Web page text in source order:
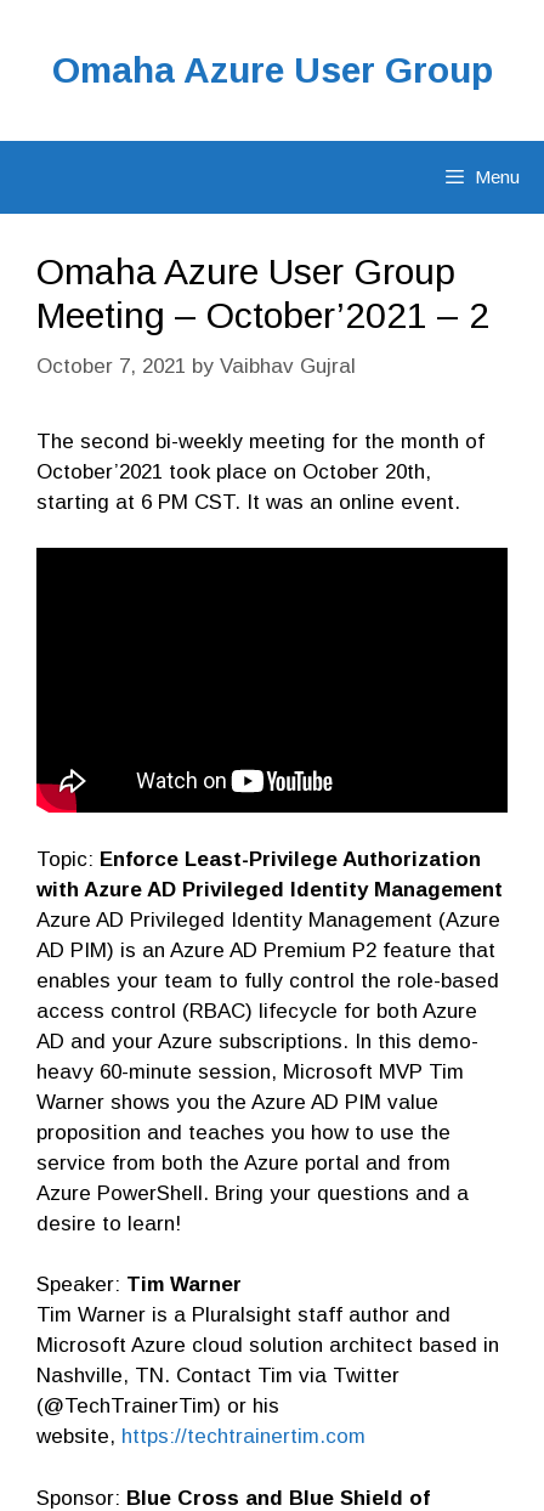
contentOmaha Azure User Group
Menu
Omaha Azure User Group
Meeting – October’2021 – 2
October 7, 2021 by Vaibhav Gujral
The second bi-weekly meeting for the month of
October’2021 took place on October 20th,
starting at 6 PM CST. It was an online event.
Topic: Enforce Least-Privilege Authorization
with Azure AD Privileged Identity Management
Azure AD Privileged Identity Management (Azure
AD PIM) is an Azure AD Premium P2 feature that
enables your team to fully control the role-based
access control (RBAC) lifecycle for both Azure
AD and your Azure subscriptions. In this demo-
heavy 60-minute session, Microsoft MVP Tim
Warner shows you the Azure AD PIM value
proposition and teaches you how to use the
service from both the Azure portal and from
Azure PowerShell. Bring your questions and a
desire to learn!
Speaker: Tim Warner
Tim Warner is a Pluralsight staff author and
Microsoft Azure cloud solution architect based in
Nashville, TN. Contact Tim via Twitter
(@TechTrainerTim) or his
website, https://techtrainertim.com
Sponsor: Blue Cross and Blue Shield of